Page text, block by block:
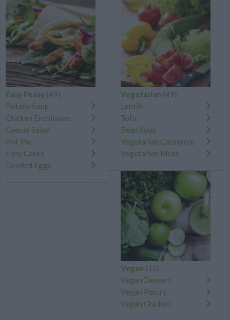
Easy Peasy
Potato Soup
Chicken Enchiladas
Caesar Salad
Pot Pie
Easy Cakes
Deviled Eggs
Vegetarian
Lentils
Tofu
Bean Soup
Vegetarian Casserole
Vegetarian Meat
Vegan
Vegan Dessert
Vegan Pastry
Vegan Chicken